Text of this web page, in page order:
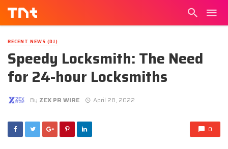
RECENT NEWS (DJ)
Speedy Locksmith: The Need
for 24-hour Locksmiths
By ZEX PR WIRE April 28, 2022
0